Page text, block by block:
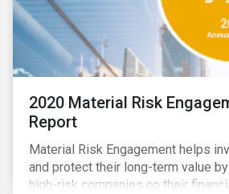
2020 Material Risk
Report
Material Risk Engagement helps
and protect their long-term value
high-risk companies on their